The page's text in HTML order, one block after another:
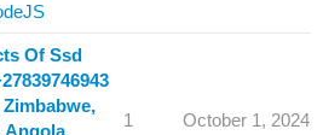
Of Ssd
1 October 1, 2024